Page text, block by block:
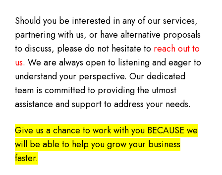
Should you be interested in any of our services,
partnering with us, or have alternative proposals
to discuss, please do not hesitate to reach out to
us. We are always open to listening and eager to
understand your perspective. Our dedicated
team is committed to providing the utmost
assistance and support to address your needs.
Give us a chance to work with you BECAUSE we
will be able to help you grow your business
faster.